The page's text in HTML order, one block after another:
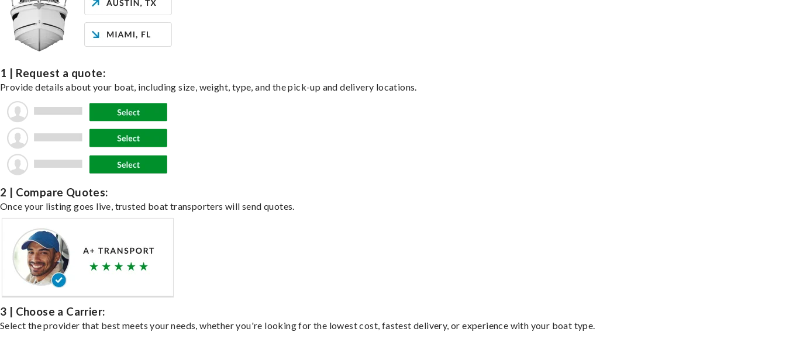
1 | Request a quote:
Provide details about your boat, including size, weight, type, and the pick-up and delivery locations.
2 | Compare Quotes:
Once your listing goes live, trusted boat transporters will send quotes.
3 | Choose a Carrier:
Select the provider that best meets your needs, whether you're looking for the lowest cost, fastest delivery, or experience with your boat type.